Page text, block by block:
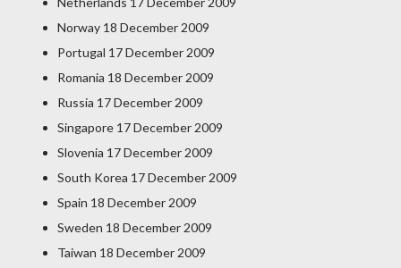
Norway 18 December 2009
Portugal 17 December 2009
Romania 18 December 2009
Russia 17 December 2009
Singapore 17 December 2009
Slovenia 17 December 2009
South Korea 17 December 2009
Spain 18 December 2009
Sweden 18 December 2009
Taiwan 18 December 2009